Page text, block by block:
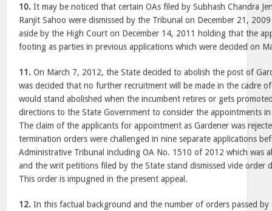
10. It may be noticed that certain OAs filed by Subhash Chandra
Ranjit Sahoo were dismissed by the Tribunal on December 21,
aside by the High Court on December 14, 2011 holding that the
footing as parties in previous applications which were decided on
11. On March 7, 2012, the State decided to abolish the post of
was decided that no further recruitment will be made in the cadre
would stand abolished when the incumbent retires or gets
directions to the State Government to consider the appointments
The claim of the applicants for appointment as Gardener was
termination orders were challenged in nine separate applications
Administrative Tribunal including OA No. 1510 of 2012 which was
and the writ petitions filed by the State stand dismissed vide order
This order is impugned in the present appeal.
12. In this factual background and the number of orders passed by